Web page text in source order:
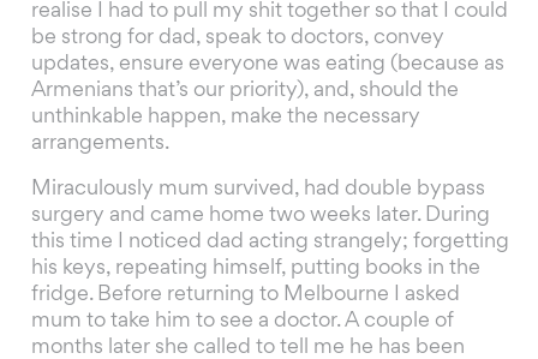
realise I had to pull my shit together so that I could
be strong for dad, speak to doctors, convey
updates, ensure everyone was eating (because as
Armenians that’s our priority), and, should the
unthinkable happen, make the necessary
arrangements.
Miraculously mum survived, had double bypass
surgery and came home two weeks later. During
this time I noticed dad acting strangely; forgetting
his keys, repeating himself, putting books in the
fridge. Before returning to Melbourne I asked
mum to take him to see a doctor. A couple of
months later she called to tell me he has been